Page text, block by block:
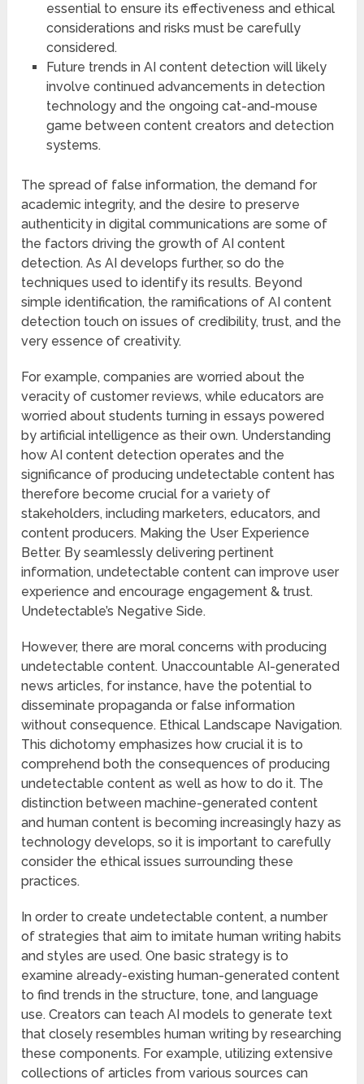
essential to ensure its effectiveness and ethical
considerations and risks must be carefully
considered.
Future trends in AI content detection will likely
involve continued advancements in detection
technology and the ongoing cat-and-mouse
game between content creators and detection
systems.
The spread of false information, the demand for
academic integrity, and the desire to preserve
authenticity in digital communications are some of
the factors driving the growth of AI content
detection. As AI develops further, so do the
techniques used to identify its results. Beyond
simple identification, the ramifications of AI content
detection touch on issues of credibility, trust, and the
very essence of creativity.
For example, companies are worried about the
veracity of customer reviews, while educators are
worried about students turning in essays powered
by artificial intelligence as their own. Understanding
how AI content detection operates and the
significance of producing undetectable content has
therefore become crucial for a variety of
stakeholders, including marketers, educators, and
content producers. Making the User Experience
Better. By seamlessly delivering pertinent
information, undetectable content can improve user
experience and encourage engagement & trust.
Undetectable’s Negative Side.
However, there are moral concerns with producing
undetectable content. Unaccountable AI-generated
news articles, for instance, have the potential to
disseminate propaganda or false information
without consequence. Ethical Landscape Navigation.
This dichotomy emphasizes how crucial it is to
comprehend both the consequences of producing
undetectable content as well as how to do it. The
distinction between machine-generated content
and human content is becoming increasingly hazy as
technology develops, so it is important to carefully
consider the ethical issues surrounding these
practices.
In order to create undetectable content, a number
of strategies that aim to imitate human writing habits
and styles are used. One basic strategy is to
examine already-existing human-generated content
to find trends in the structure, tone, and language
use. Creators can teach AI models to generate text
that closely resembles human writing by researching
these components. For example, utilizing extensive
collections of articles from various sources can